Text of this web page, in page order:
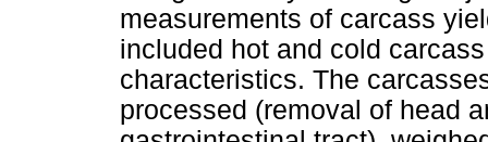
measurements of carcass
included hot and cold
characteristics. The
processed (removal of head